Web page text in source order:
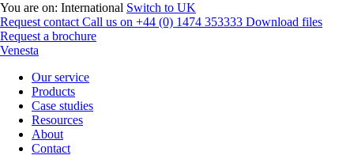
You are on: International Switch to UK
Request contact Call us on +44 (0) 1474 353333 Download files
Request a brochure
Venesta
Our service
Products
Case studies
Resources
About
Contact